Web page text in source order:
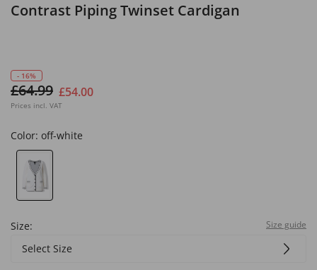
Contrast Piping Twinset Cardigan
- 16%
£64.99 £54.00
Prices incl. VAT
Color: off-white
Size: Size guide
Select Size